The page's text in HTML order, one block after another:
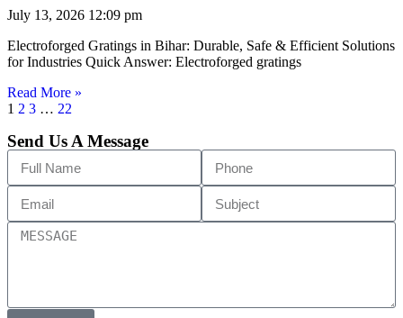
July 13, 2026 12:09 pm
Electroforged Gratings in Bihar: Durable, Safe & Efficient Solutions
for Industries Quick Answer: Electroforged gratings
Read More »
1 2 3 … 22
Send Us A Message